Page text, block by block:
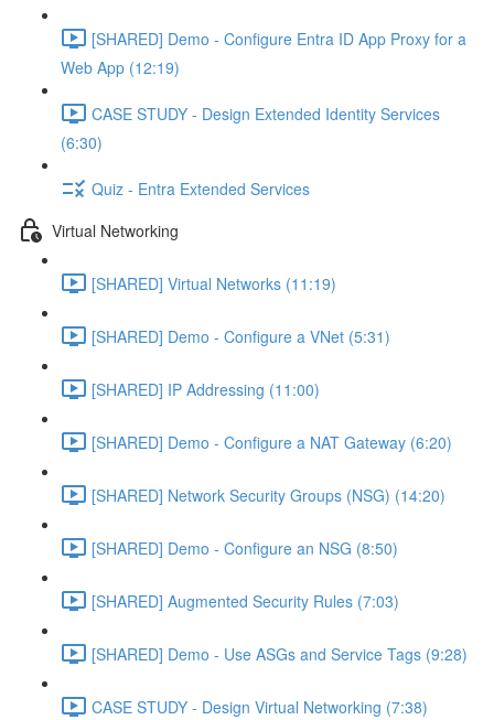
[SHARED] Demo - Configure Entra ID App Proxy for a
Web App (12:19)
CASE STUDY - Design Extended Identity Services
(6:30)
Quiz - Entra Extended Services
Virtual Networking
[SHARED] Virtual Networks (11:19)
[SHARED] Demo - Configure a VNet (5:31)
[SHARED] IP Addressing (11:00)
[SHARED] Demo - Configure a NAT Gateway (6:20)
[SHARED] Network Security Groups (NSG) (14:20)
[SHARED] Demo - Configure an NSG (8:50)
[SHARED] Augmented Security Rules (7:03)
[SHARED] Demo - Use ASGs and Service Tags (9:28)
CASE STUDY - Design Virtual Networking (7:38)